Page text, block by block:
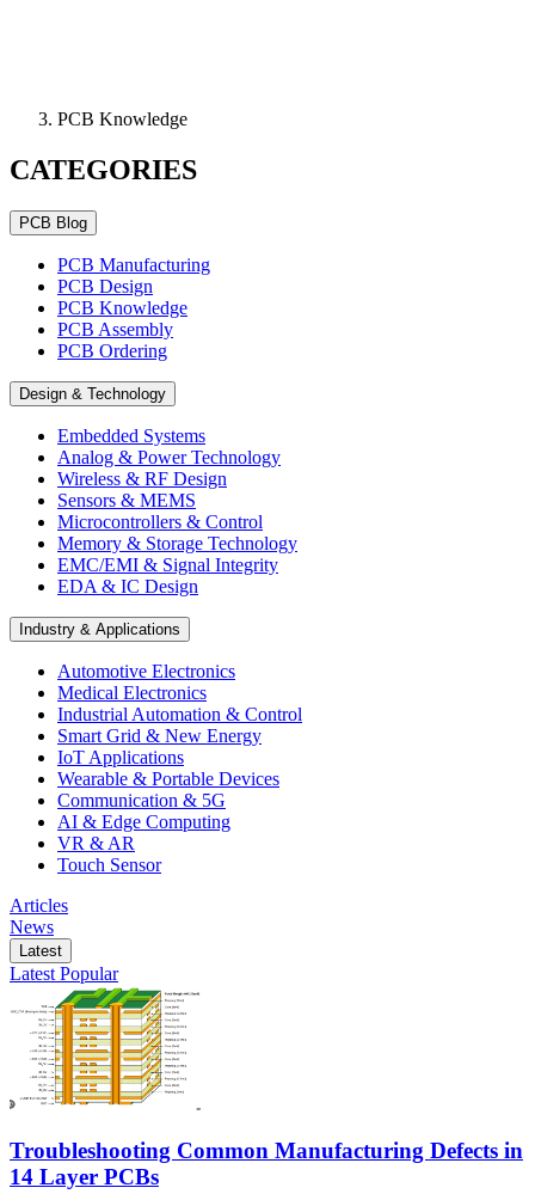
PCB Knowledge
CATEGORIES
PCB Blog
PCB Manufacturing
PCB Design
PCB Knowledge
PCB Assembly
PCB Ordering
Design & Technology
Embedded Systems
Analog & Power Technology
Wireless & RF Design
Sensors & MEMS
Microcontrollers & Control
Memory & Storage Technology
EMC/EMI & Signal Integrity
EDA & IC Design
Industry & Applications
Automotive Electronics
Medical Electronics
Industrial Automation & Control
Smart Grid & New Energy
IoT Applications
Wearable & Portable Devices
Communication & 5G
AI & Edge Computing
VR & AR
Touch Sensor
Articles
News
Latest
Latest Popular
Troubleshooting Common Manufacturing Defects in
14 Layer PCBs